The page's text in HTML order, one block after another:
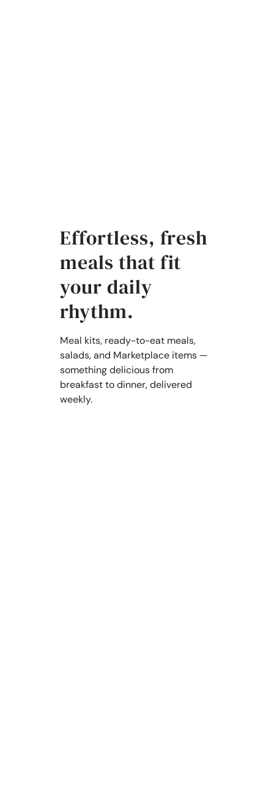
Effortless, fresh
meals that fit
your daily
rhythm.
Meal kits, ready-to-eat meals,
salads, and Marketplace items —
something delicious from
breakfast to dinner, delivered
weekly.